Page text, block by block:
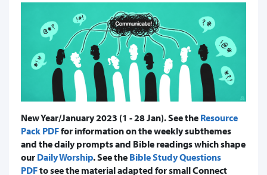
New Year/January 2023 (1 - 28 Jan). See the Resource
Pack PDFfor information on the weekly subthemes
and the daily prompts and Bible readings which shape
our Daily Worship. See the Bible Study Questions
PDFto see the material adapted for small Connect